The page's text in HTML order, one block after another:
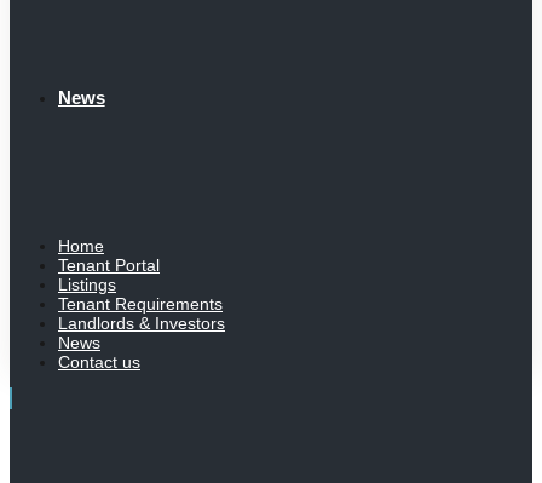
News
Home
Tenant Portal
Listings
Tenant Requirements
Landlords & Investors
News
Contact us